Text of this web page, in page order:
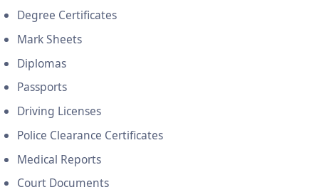
Degree Certificates
Mark Sheets
Diplomas
Passports
Driving Licenses
Police Clearance Certificates
Medical Reports
Court Documents